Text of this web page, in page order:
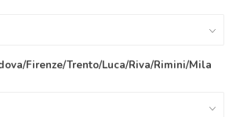
Firenze/Trento/Luca/Riva/Rimini/Mila